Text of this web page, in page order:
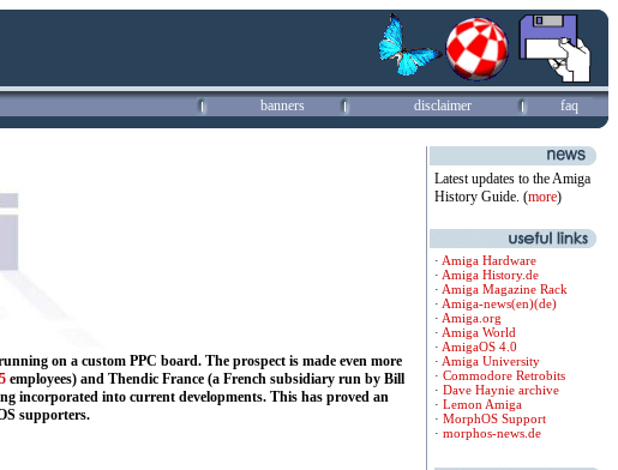
banners disclaimer faq
on a custom PPC board. The prospect is made even more
employees) and Thendic France (a French subsidiary run by Bill
incorporated into current developments. This has proved an
supporters.
Latest updates to the Amiga
History Guide. (more)
· Amiga Hardware
· Amiga History.de
· Amiga Magazine Rack
· Amiga-news(en)(de)
· Amiga.org
· Amiga World
· AmigaOS 4.0
· Amiga University
· Commodore Retrobits
· Dave Haynie archive
· Lemon Amiga
· MorphOS Support
· morphos-news.de